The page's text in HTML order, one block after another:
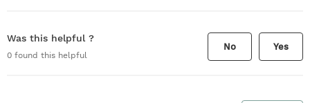
Was this helpful ?
0 found this helpful
No Yes